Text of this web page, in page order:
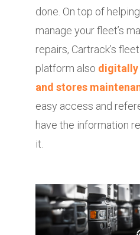
done. On top of
manage your fleet’s
repairs, Cartrack’s
platform also digitally
and stores
easy access and
have the information
it.